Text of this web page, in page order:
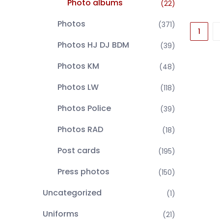
Photo albums (22)
Photos (371)
Photos HJ DJ BDM (39)
Photos KM (48)
Photos LW (118)
Photos Police (39)
Photos RAD (18)
Post cards (195)
Press photos (150)
Uncategorized (1)
Uniforms (21)
1